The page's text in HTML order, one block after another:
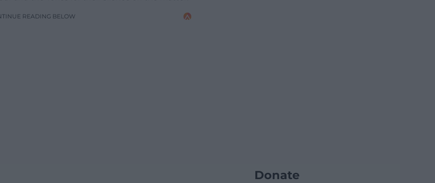
READING BELOW
Donate